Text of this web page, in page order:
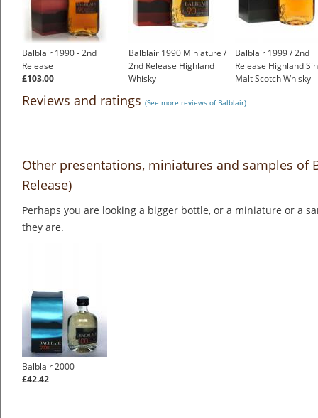
Balblair 1990 - 2nd
Release
£103.00
Balblair 1990 Miniature /
2nd Release Highland
Whisky
Balblair 1999 / 2nd
Release Highland
Malt Scotch Whisky
Reviews and ratings (See more reviews of Balblair)
Other presentations, miniatures and samples of
Release)
Perhaps you are looking a bigger bottle, or a miniature or a
they are.
Balblair 2000
£42.42